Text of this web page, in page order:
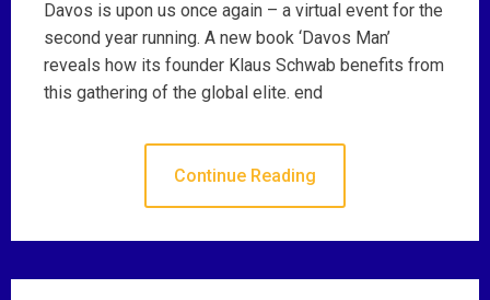
Davos is upon us once again – a virtual event for the
second year running. A new book ‘Davos Man’
reveals how its founder Klaus Schwab benefits from
this gathering of the global elite. end
Continue Reading